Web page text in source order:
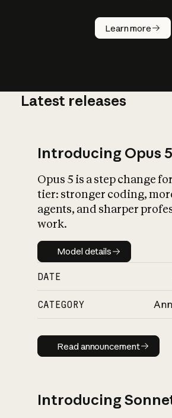
Learn more
How does
AI work?
Latest releases
Introducing Opus 5
Opus 5 is a step change
tier: stronger coding,
agents, and sharper
work.
Model details
Model details
DATE
CATEGORY
Read
Read announcement
Introducing